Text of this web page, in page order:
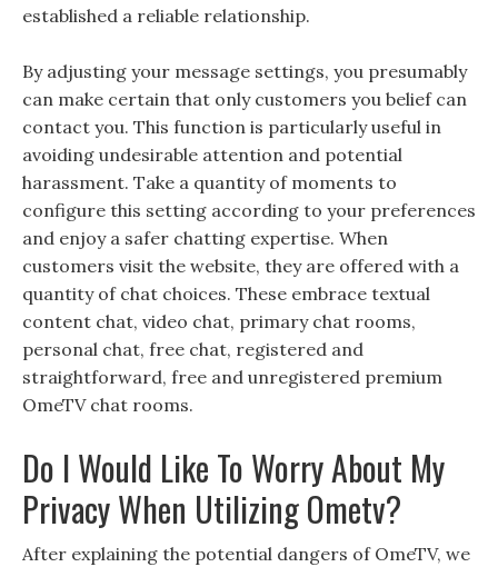
established a reliable relationship.
By adjusting your message settings, you presumably
can make certain that only customers you belief can
contact you. This function is particularly useful in
avoiding undesirable attention and potential
harassment. Take a quantity of moments to
configure this setting according to your preferences
and enjoy a safer chatting expertise. When
customers visit the website, they are offered with a
quantity of chat choices. These embrace textual
content chat, video chat, primary chat rooms,
personal chat, free chat, registered and
straightforward, free and unregistered premium
OmeTV chat rooms.
Do I Would Like To Worry About My
Privacy When Utilizing Ometv?
After explaining the potential dangers of OmeTV, we